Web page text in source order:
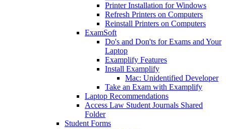
Printer Installation for Windows
Refresh Printers on Computers
Reinstall Printers on Computers
ExamSoft
Do's and Don'ts for Exams and Your
Laptop
Examplify Features
Install Examplify
Mac: Unidentified Developer
Take an Exam with Examplify
Laptop Recommendations
Access Law Student Journals Shared
Folder
Student Forms